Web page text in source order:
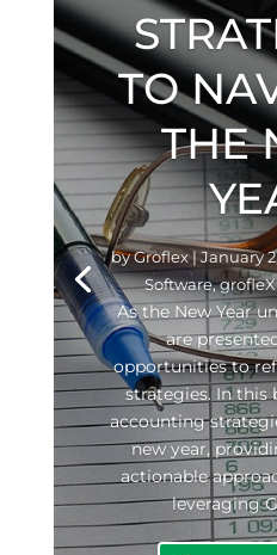
TO
THE
byGroflex| January
Software,grofleX
As the New Year
are
opportunities to
strategies. In this
accounting
new year,
actionable
leveraging